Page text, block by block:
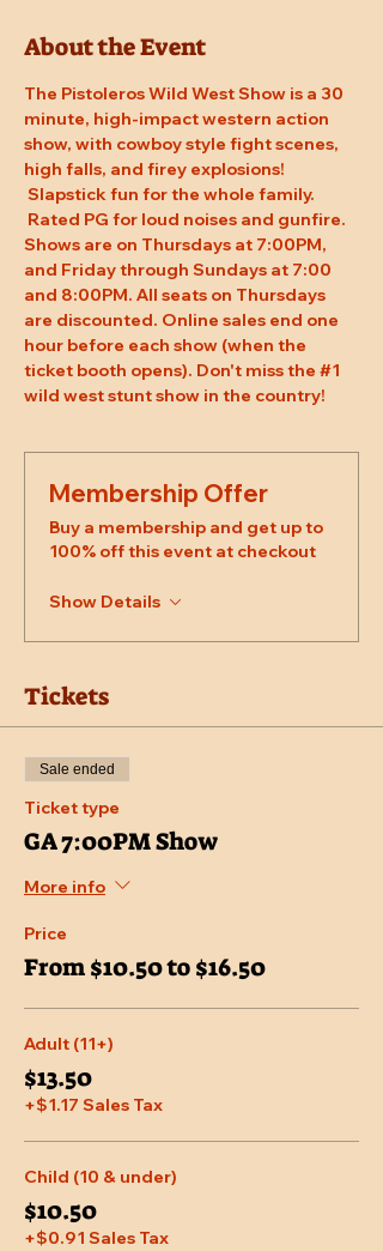
About the Event
The Pistoleros Wild West Show is a 30
minute, high-impact western action
show, with cowboy style fight scenes,
high falls, and firey explosions!
Slapstick fun for the whole family.
Rated PG for loud noises and gunfire.
Shows are on Thursdays at 7:00PM,
and Friday through Sundays at 7:00
and 8:00PM. All seats on Thursdays
are discounted. Online sales end one
hour before each show (when the
ticket booth opens). Don't miss the #1
wild west stunt show in the country!
Membership Offer
Buy a membership and get up to
100% off this event at checkout
Show Details
Tickets
Sale ended
Ticket type
GA 7:00PM Show
More info
Price
From $10.50 to $16.50
Adult (11+)
$13.50
+$1.17 Sales Tax
Child (10 & under)
$10.50
+$0.91 Sales Tax